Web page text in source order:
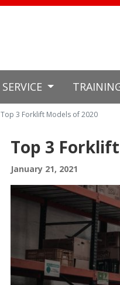
SERVICE
Top 3 Forklift Models of 2020
Top 3
January 21, 2021